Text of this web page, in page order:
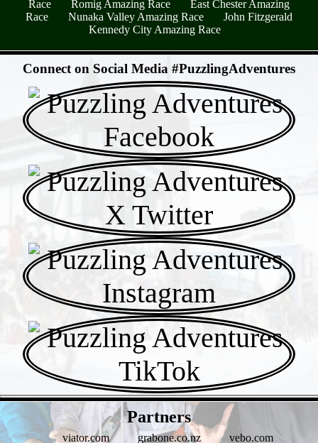
Race
Romig Amazing Race
East Chester Amazing
Race
Nunaka Valley Amazing Race
John Fitzgerald
Kennedy City Amazing Race
Connect on Social Media #PuzzlingAdventures
Partners
viator.com grabone.co.nz vebo.com